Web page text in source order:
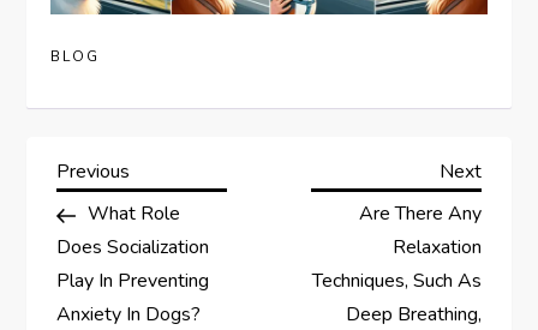
BLOG
P
o
s
Previous
Post
Previous
What Role
Does Socialization
Play In Preventing
Anxiety In Dogs?
Next
Post
Next
Are There Any
Relaxation
Techniques, Such As
Deep Breathing,